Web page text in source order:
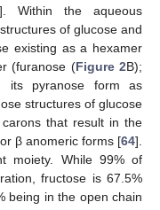
]. Within the aqueous
of glucose and
existing as a hexamer
(furanose (Figure 2B);
its pyranose form as
structures of glucose
that result in the
β anomeric forms [64].
moiety. While 99% of
fructose is 67.5%
being in the open chain